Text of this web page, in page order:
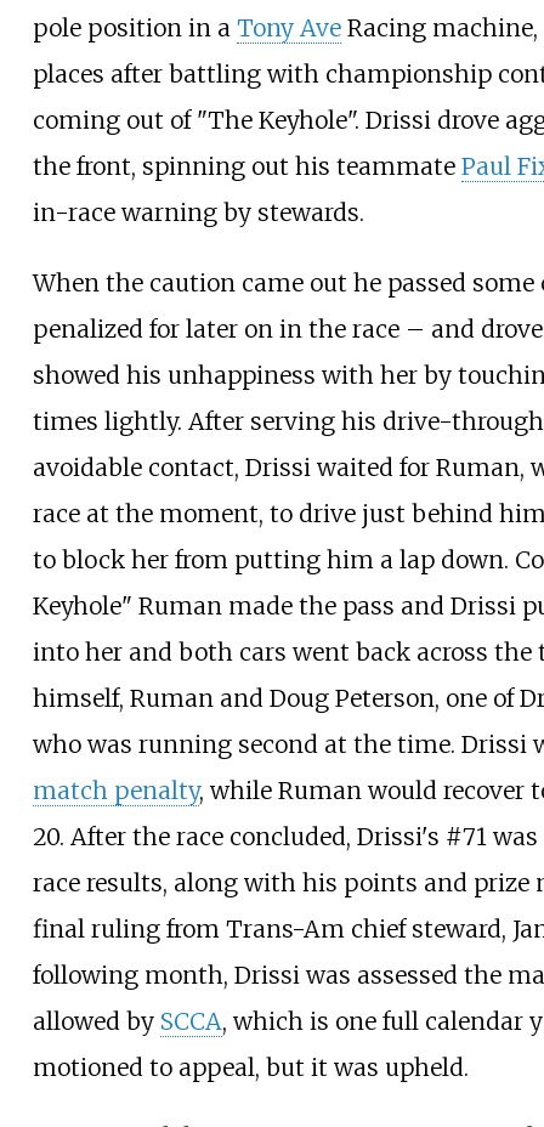
pole position in a Tony AveRacing machine,
places after battling with championship
coming out of "The Keyhole". Drissi drove
the front, spinning out his teammate Paul
in-race warning by stewards.
When the caution came out he passed
penalized for later on in the race – and
showed his unhappiness with her by
times lightly. After serving his drive-
avoidable contact, Drissi waited for Ruman,
race at the moment, to drive just behind
to block her from putting him a lap down.
Keyhole" Ruman made the pass and Drissi
into her and both cars went back across
himself, Ruman and Doug Peterson, one of
who was running second at the time. Drissi
match penalty, while Ruman would
20. After the race concluded, Drissi's #71
race results, along with his points and prize
final ruling from Trans-Am chief steward,
following month, Drissi was assessed the
allowed by SCCA, which is one full calendar
motioned to appeal, but it was upheld.